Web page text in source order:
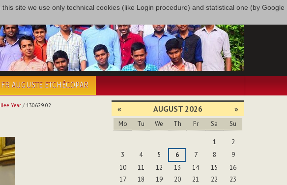
site we use only technical cookies (like Login procedure) and statistical one (by Google
FR AUGUSTE ETCHÉCOPAR
Year/ 130629 02 « AUGUST 2026 »
Mo Tu We Th Fr Sa Su
1
2
3
4 5 6 7 8
9
10
11 12 13 14 15
16
17
18 19 20 21 22
23